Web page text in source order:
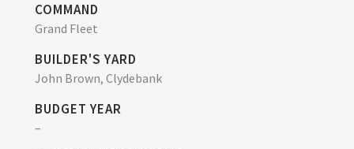
COMMAND
Grand Fleet
BUILDER'S YARD
John Brown, Clydebank
BUDGET YEAR
–